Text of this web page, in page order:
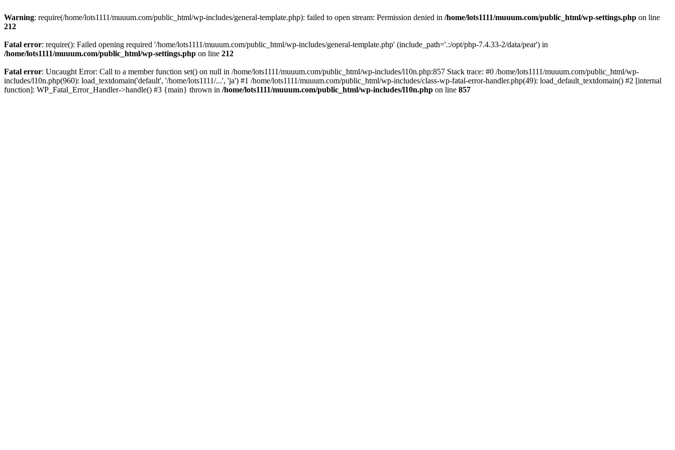
Warning: require(/home/lots1111/muuum.com/public_html/wp-includes/general-template.php): failed to open stream: Permission denied in /home/lots1111/muuum.com/public_html/wp-settings.php on line
212
Fatal error: require(): Failed opening required '/home/lots1111/muuum.com/public_html/wp-includes/general-template.php' (include_path='.:/opt/php-7.4.33-2/data/pear') in
/home/lots1111/muuum.com/public_html/wp-settings.php on line 212
Fatal error: Uncaught Error: Call to a member function set() on null in /home/lots1111/muuum.com/public_html/wp-includes/l10n.php:857 Stack trace: #0 /home/lots1111/muuum.com/public_html/wp-
includes/l10n.php(960): load_textdomain('default', '/home/lots1111/...', 'ja') #1 /home/lots1111/muuum.com/public_html/wp-includes/class-wp-fatal-error-handler.php(49): load_default_textdomain() #2 [internal
function]: WP_Fatal_Error_Handler->handle() #3 {main} thrown in /home/lots1111/muuum.com/public_html/wp-includes/l10n.php on line 857